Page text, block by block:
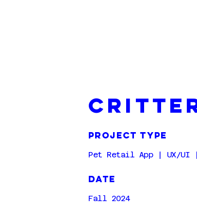
project type
Pet Retail App | UX/
DATE
Fall 2024